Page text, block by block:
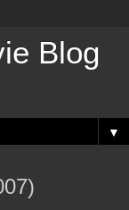
Blog
▼